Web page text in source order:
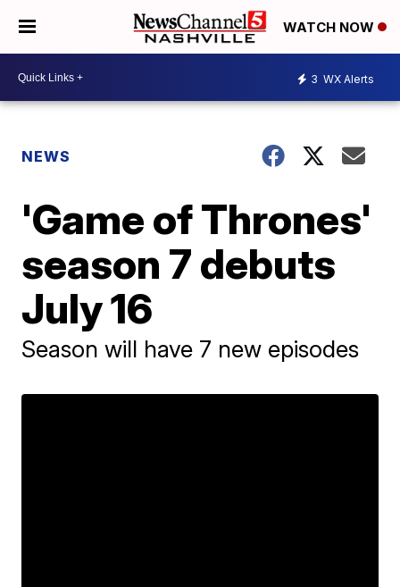
WATCH NOW
3 WX Alerts
NEWS
'Game of Thrones'
season 7 debuts
July 16
Season will have 7 new episodes